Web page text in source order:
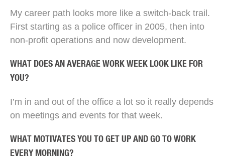
My career path looks more like a switch-back trail.
First starting as a police officer in 2005, then into
non-profit operations and now development.
WHAT DOES AN AVERAGE WORK WEEK LOOK LIKE FOR
YOU?
I’m in and out of the office a lot so it really depends
on meetings and events for that week.
WHAT MOTIVATES YOU TO GET UP AND GO TO WORK
EVERY MORNING?